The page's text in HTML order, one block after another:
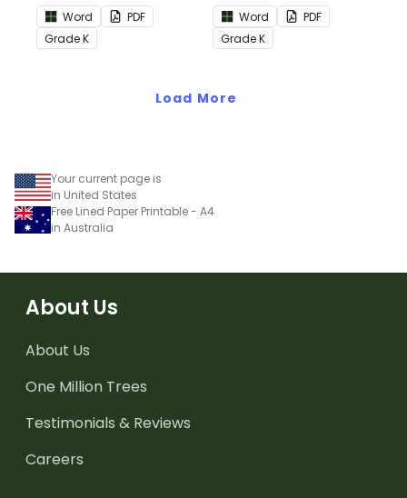
the Reading:
Informational Text
Common Core
Word
PDF
GradeK
the Reading: Literature
Common Core
Standards.
Word
PDF
GradeK
Load More
Your current page is
in United States
Free Lined Paper Printable - A4
in Australia
About Us
About Us
One Million Trees
Testimonials & Reviews
Careers